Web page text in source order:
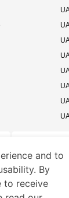
operated by
and to
By
to receive